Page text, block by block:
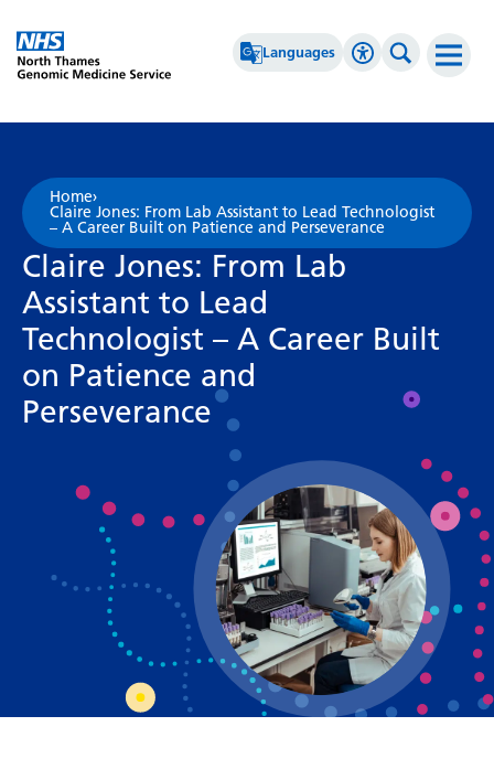
Languages
Albanian
Amharic
Arabic
Armenian
Azerbaijani
Bengali
Bosnian
Bulgarian
Catalan
Cebuano
Chichewa
Accessibility
Greyscale
Negative Contrast
Reset
Search
Home›
Claire Jones: From Lab Assistant to Lead Technologist
– A Career Built on Patience and Perseverance
Claire Jones: From Lab
Assistant to Lead
Technologist – A Career Built
on Patience and
Perseverance